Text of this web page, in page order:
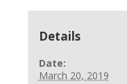
Details
Date:
March 20, 2019